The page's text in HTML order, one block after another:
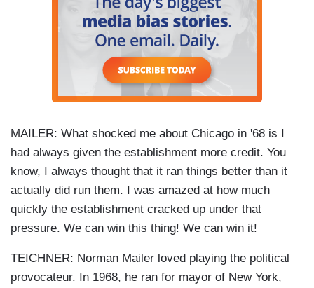
MAILER: What shocked me about Chicago in '68 is I
had always given the establishment more credit. You
know, I always thought that it ran things better than it
actually did run them. I was amazed at how much
quickly the establishment cracked up under that
pressure. We can win this thing! We can win it!
TEICHNER: Norman Mailer loved playing the political
provocateur. In 1968, he ran for mayor of New York,